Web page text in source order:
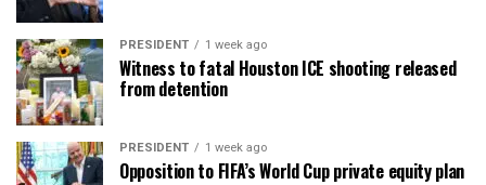
PRESIDENT 1 week ago
Witness to fatal Houston ICE shooting released
from detention
PRESIDENT 1 week ago
Opposition to FIFA’s World Cup private equity plan